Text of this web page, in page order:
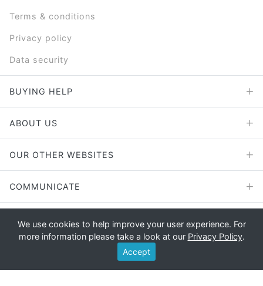
We use cookies to help improve your user experience. For
more information please take a look at our Privacy Policy.
Accept
Terms & conditions
Privacy policy
Data security
BUYING HELP
ABOUT US
OUR OTHER WEBSITES
COMMUNICATE
Copyright © 2026 - E File UK Ltd.
Registered office: E File UK Ltd., Unit 11 Beaufort Court, Roebuck
Way, Knowlhill, Milton Keynes, MK5 8HL Company registration